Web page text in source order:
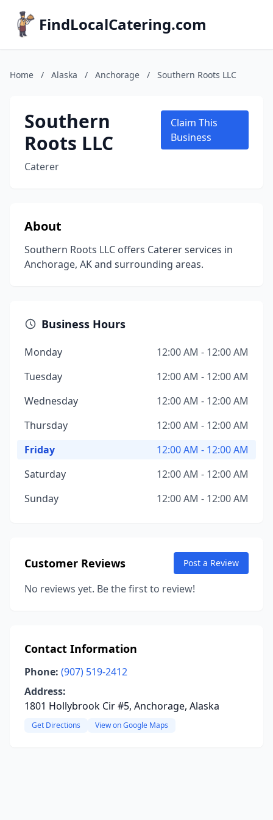
FindLocalCatering.com
Home / Alaska / Anchorage / Southern Roots LLC
Southern
Roots LLC
Caterer
Claim This
Business
About
Southern Roots LLC offers Caterer services in
Anchorage, AK and surrounding areas.
Business Hours
Monday
12:00 AM - 12:00 AM
Tuesday
12:00 AM - 12:00 AM
Wednesday
12:00 AM - 12:00 AM
Thursday
12:00 AM - 12:00 AM
Friday
12:00 AM - 12:00 AM
Saturday
12:00 AM - 12:00 AM
Sunday
12:00 AM - 12:00 AM
Customer Reviews Post a Review
No reviews yet. Be the first to review!
Contact Information
Phone: (907) 519-2412
Address:
1801 Hollybrook Cir #5, Anchorage, Alaska
Get Directions View on Google Maps